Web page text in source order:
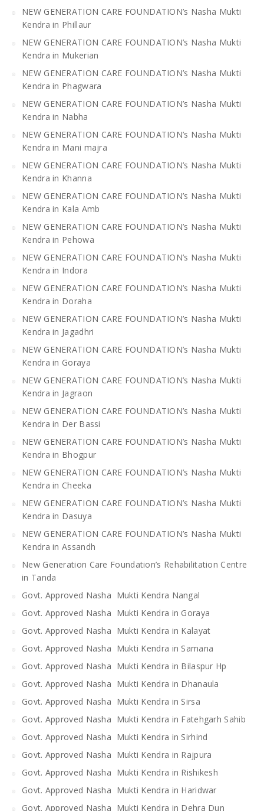
NEW GENERATION CARE FOUNDATION’s Nasha Mukti
Kendra in Phillaur
NEW GENERATION CARE FOUNDATION’s Nasha Mukti
Kendra in Mukerian
NEW GENERATION CARE FOUNDATION’s Nasha Mukti
Kendra in Phagwara
NEW GENERATION CARE FOUNDATION’s Nasha Mukti
Kendra in Nabha
NEW GENERATION CARE FOUNDATION’s Nasha Mukti
Kendra in Mani majra
NEW GENERATION CARE FOUNDATION’s Nasha Mukti
Kendra in Khanna
NEW GENERATION CARE FOUNDATION’s Nasha Mukti
Kendra in Kala Amb
NEW GENERATION CARE FOUNDATION’s Nasha Mukti
Kendra in Pehowa
NEW GENERATION CARE FOUNDATION’s Nasha Mukti
Kendra in Indora
NEW GENERATION CARE FOUNDATION’s Nasha Mukti
Kendra in Doraha
NEW GENERATION CARE FOUNDATION’s Nasha Mukti
Kendra in Jagadhri
NEW GENERATION CARE FOUNDATION’s Nasha Mukti
Kendra in Goraya
NEW GENERATION CARE FOUNDATION’s Nasha Mukti
Kendra in Jagraon
NEW GENERATION CARE FOUNDATION’s Nasha Mukti
Kendra in Der Bassi
NEW GENERATION CARE FOUNDATION’s Nasha Mukti
Kendra in Bhogpur
NEW GENERATION CARE FOUNDATION’s Nasha Mukti
Kendra in Cheeka
NEW GENERATION CARE FOUNDATION’s Nasha Mukti
Kendra in Dasuya
NEW GENERATION CARE FOUNDATION’s Nasha Mukti
Kendra in Assandh
New Generation Care Foundation’s Rehabilitation Centre
in Tanda
Govt. Approved Nasha Mukti Kendra Nangal
Govt. Approved Nasha Mukti Kendra in Goraya
Govt. Approved Nasha Mukti Kendra in Kalayat
Govt. Approved Nasha Mukti Kendra in Samana
Govt. Approved Nasha Mukti Kendra in Bilaspur Hp
Govt. Approved Nasha Mukti Kendra in Dhanaula
Govt. Approved Nasha Mukti Kendra in Sirsa
Govt. Approved Nasha Mukti Kendra in Fatehgarh Sahib
Govt. Approved Nasha Mukti Kendra in Sirhind
Govt. Approved Nasha Mukti Kendra in Rajpura
Govt. Approved Nasha Mukti Kendra in Rishikesh
Govt. Approved Nasha Mukti Kendra in Haridwar
Govt. Approved Nasha Mukti Kendra in Dehra Dun